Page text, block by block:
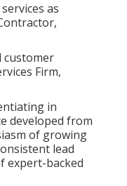
as
customer
Firm,
in
developed from
of growing
lead
expert-backed